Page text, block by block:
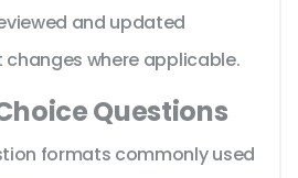
and updated
where applicable.
Questions
formats commonly used